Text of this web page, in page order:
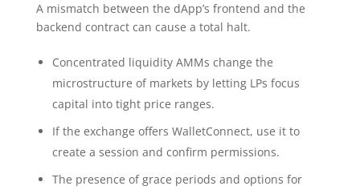
A mismatch between the dApp’s frontend and the
backend contract can cause a total halt.
Concentrated liquidity AMMs change the
microstructure of markets by letting LPs focus
capital into tight price ranges.
If the exchange offers WalletConnect, use it to
create a session and confirm permissions.
The presence of grace periods and options for